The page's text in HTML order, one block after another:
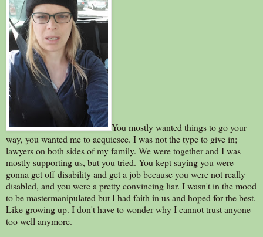
You mostly wanted things to go your
way, you wanted me to acquiesce. I was not the type to give in;
lawyers on both sides of my family. We were together and I was
mostly supporting us, but you tried. You kept saying you were
gonna get off disability and get a job because you were not really
disabled, and you were a pretty convincing liar. I wasn't in the mood
to be mastermanipulated but I had faith in us and hoped for the best.
Like growing up. I don't have to wonder why I cannot trust anyone
too well anymore.